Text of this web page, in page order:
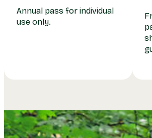
Annual pass for individual
use only.